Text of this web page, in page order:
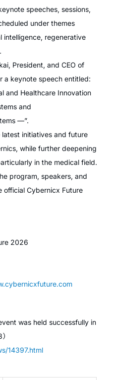
speeches, sessions,
under themes
intelligence, regenerative
President, and CEO of
a keynote speech entitled:
and Healthcare Innovation
and
—”.
initiatives and future
while further deepening
in the medical field.
program, speakers, and
official Cybernicx Future
2026
event was held successfully in
14397.html